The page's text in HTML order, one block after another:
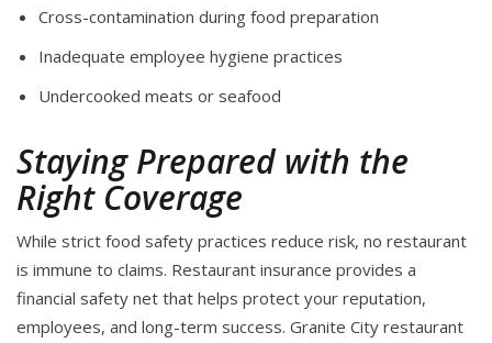
Cross-contamination during food preparation
Inadequate employee hygiene practices
Undercooked meats or seafood
Staying Prepared with the
Right Coverage
While strict food safety practices reduce risk, no restaurant
is immune to claims. Restaurant insurance provides a
financial safety net that helps protect your reputation,
employees, and long-term success. Granite City restaurant